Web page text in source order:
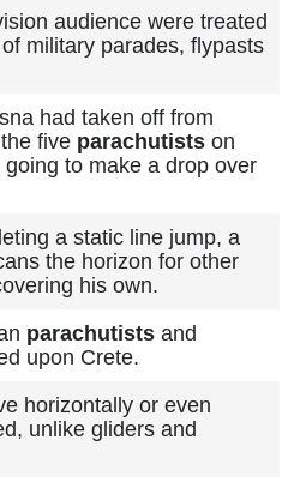
audience were treated
military parades, flypasts
had taken off from
five parachutists on
to make a drop over
a static line jump, a
the horizon for other
his own.
parachutists and
upon Crete.
horizontally or even
unlike gliders and